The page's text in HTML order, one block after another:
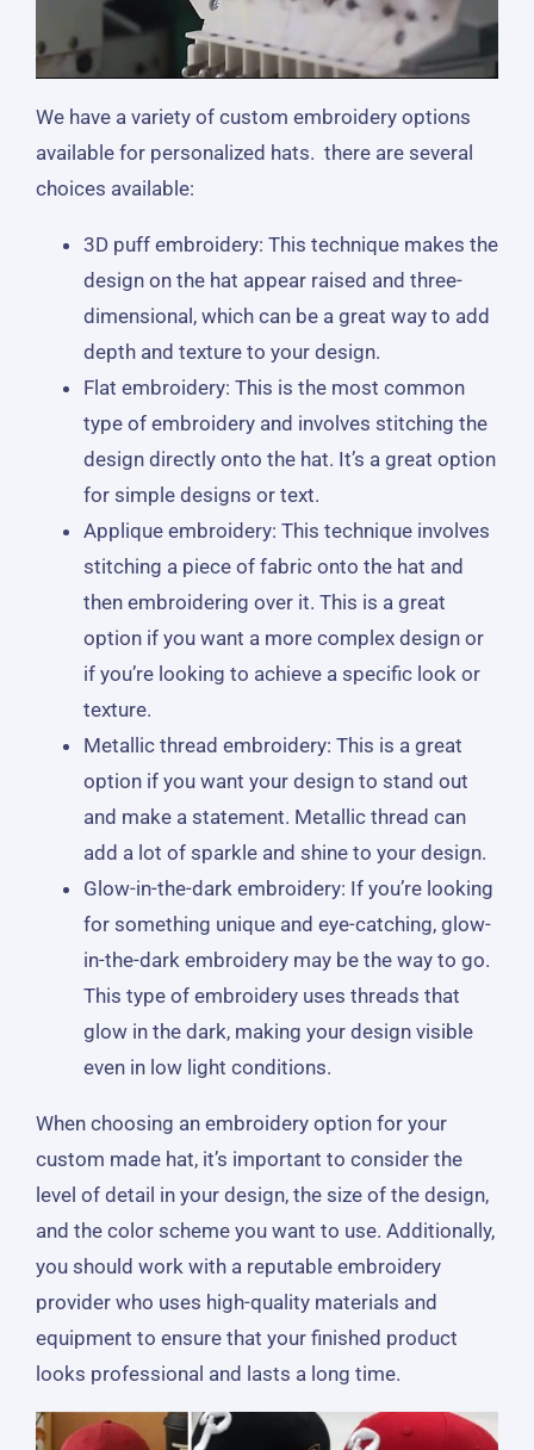
We have a variety of custom embroidery options
available for personalized hats. there are several
choices available:
3D puff embroidery: This technique makes the
design on the hat appear raised and three-
dimensional, which can be a great way to add
depth and texture to your design.
Flat embroidery: This is the most common
type of embroidery and involves stitching the
design directly onto the hat. It’s a great option
for simple designs or text.
Applique embroidery: This technique involves
stitching a piece of fabric onto the hat and
then embroidering over it. This is a great
option if you want a more complex design or
if you’re looking to achieve a specific look or
texture.
Metallic thread embroidery: This is a great
option if you want your design to stand out
and make a statement. Metallic thread can
add a lot of sparkle and shine to your design.
Glow-in-the-dark embroidery: If you’re looking
for something unique and eye-catching, glow-
in-the-dark embroidery may be the way to go.
This type of embroidery uses threads that
glow in the dark, making your design visible
even in low light conditions.
When choosing an embroidery option for your
custom made hat, it’s important to consider the
level of detail in your design, the size of the design,
and the color scheme you want to use. Additionally,
you should work with a reputable embroidery
provider who uses high-quality materials and
equipment to ensure that your finished product
looks professional and lasts a long time.